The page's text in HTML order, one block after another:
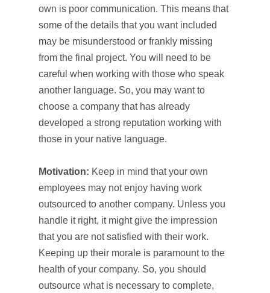
own is poor communication. This means that
some of the details that you want included
may be misunderstood or frankly missing
from the final project. You will need to be
careful when working with those who speak
another language. So, you may want to
choose a company that has already
developed a strong reputation working with
those in your native language.
Motivation: Keep in mind that your own
employees may not enjoy having work
outsourced to another company. Unless you
handle it right, it might give the impression
that you are not satisfied with their work.
Keeping up their morale is paramount to the
health of your company. So, you should
outsource what is necessary to complete,